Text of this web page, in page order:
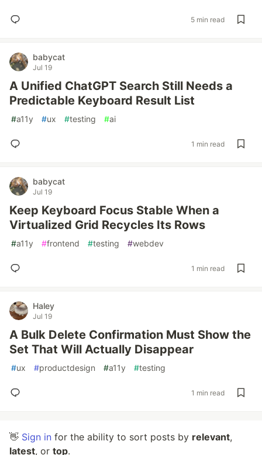
5 min read
babycat
Jul 19
A Unified ChatGPT Search Still Needs a
Predictable Keyboard Result List
#a11y #ux #testing #ai
1 min read
babycat
Jul 19
Keep Keyboard Focus Stable When a
Virtualized Grid Recycles Its Rows
#a11y #frontend #testing #webdev
1 min read
Haley
Jul 19
A Bulk Delete Confirmation Must Show the
Set That Will Actually Disappear
#ux #productdesign #a11y #testing
1 min read
👋 Sign in for the ability to sort posts by relevant,
latest, or top.